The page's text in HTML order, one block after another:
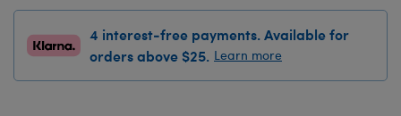
4 interest-free payments. Available for
orders above $25. Learn more